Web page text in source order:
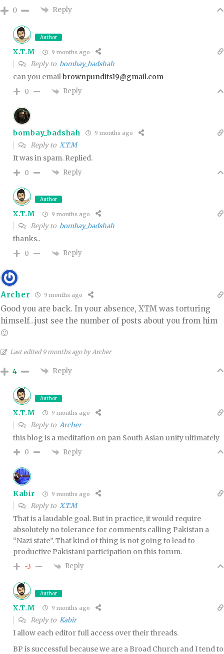
0 Reply
Author
X.T.M 9 months ago
Reply to bombay_badshah
can you emailbrownpundits19@gmail.com
0 Reply
bombay_badshah 9 months ago
Reply to X.T.M
It was in spam. Replied.
0 Reply
Author
X.T.M 9 months ago
Reply to bombay_badshah
thanks..
0 Reply
Archer 9 months ago
Good you are back. In your absence, XTM was torturing
himself…just see the number of posts about you from him
🙂
Last edited 9 months ago by Archer
4 Reply
Author
X.T.M 9 months ago
Reply to Archer
this blog is a meditation on pan South Asian unity ultimately
0 Reply
Kabir 9 months ago
Reply to X.T.M
That is a laudable goal. But in practice, it would require
absolutely no tolerance for comments calling Pakistan a
“Nazi state”. That kind of thing is not going to lead to
productive Pakistani participation on this forum.
-3 Reply
Author
X.T.M 9 months ago
Reply to Kabir
I allow each editor full access over their threads.
BP is successful because we are a Broad Church and I tend to